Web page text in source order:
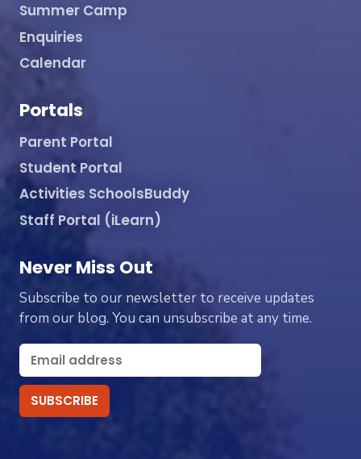
Summer Camp
Enquiries
Calendar
Portals
Parent Portal
Student Portal
Activities SchoolsBuddy
Staff Portal (iLearn)
Never Miss Out
Subscribe to our newsletter to receive updates
from our blog. You can unsubscribe at any time.